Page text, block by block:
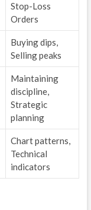
Stop-Loss
Orders
Buying dips,
Selling peaks
Maintaining
discipline,
Strategic
planning
Chart patterns,
Technical
indicators